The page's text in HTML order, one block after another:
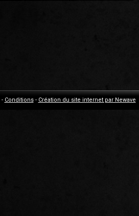
- Conditions- Création du site internet par Newave